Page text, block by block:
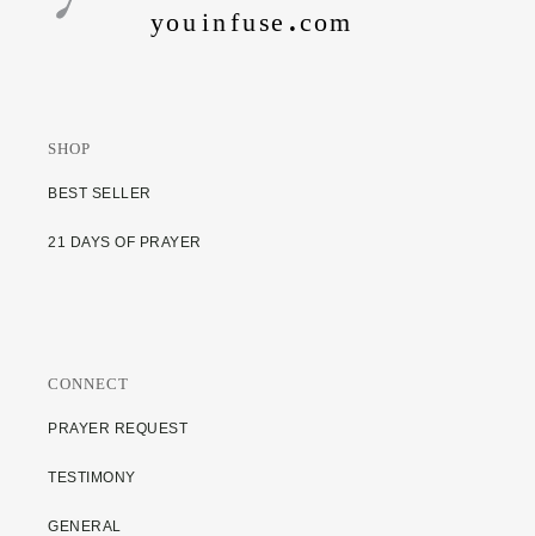
SHOP
BEST SELLER
21 DAYS OF PRAYER
CONNECT
PRAYER REQUEST
TESTIMONY
GENERAL